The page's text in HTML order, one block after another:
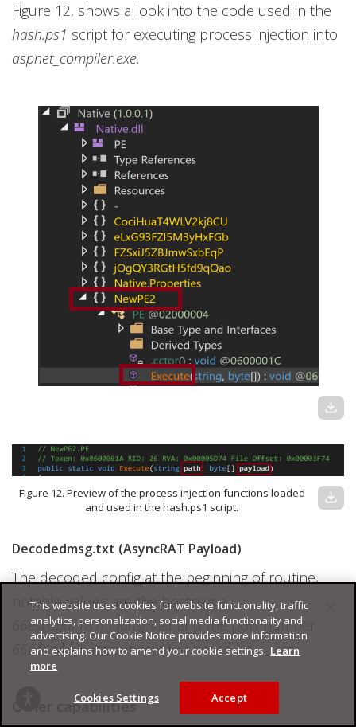
Figure 12, shows a look into the code used in the
hash.ps1 script for executing process injection into
aspnet_compiler.exe.
download
Figure 12. Preview of the process injection functions loaded
and used in the hash.ps1 script.
download
Decodedmsg.txt (AsyncRAT Payload)
The decoded config at the beginning of routine,
notable values are the hostname
66escobar181[.]ddns[.]netand the port number
6666, which it connects to.
Other capabilities
This website uses cookies for website functionality, traffic
analytics, personalization, social media functionality and
advertising. Our Cookie Notice provides more information
and explains how to amend your cookie settings. Learn
more
Cookies Settings Accept